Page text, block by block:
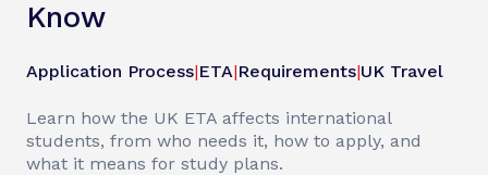
Know
Application Process|ETA|Requirements|UK Travel
Learn how the UK ETA affects international
students, from who needs it, how to apply, and
what it means for study plans.